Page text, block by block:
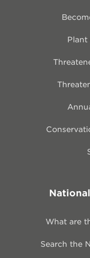
Plant
What are
Search the